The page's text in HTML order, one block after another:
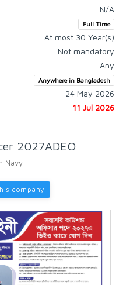
N/A
Full Time
At most 30 Year(s)
Not mandatory
Any
Anywhere in Bangladesh
24 May 2026
11 Jul 2026
2027ADEO
Navy
company